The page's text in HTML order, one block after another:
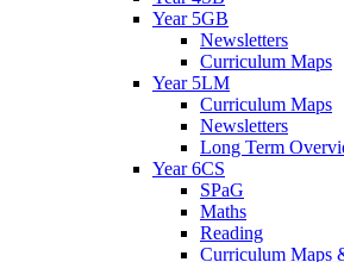
Year 5GB
Newsletters
Curriculum Maps
Year 5LM
Curriculum Maps
Newsletters
Long Term
Year 6CS
SPaG
Maths
Reading
Curriculum Maps